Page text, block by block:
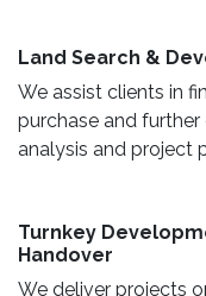
Land Search &
We assist clients in
purchase and
analysis and project
Turnkey
Handover
We deliver projects